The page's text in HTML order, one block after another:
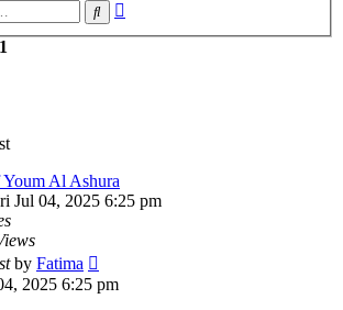
Search
1
Al Ashura
Jul 04, 2025 6:25 pm
by Fatima
2025 6:25 pm